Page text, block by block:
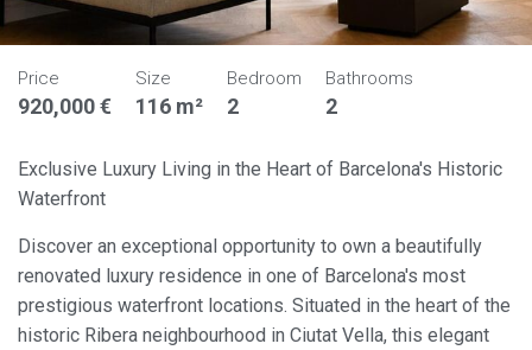
Price
920,000 €
Size
116 m²
Bedroom
2
Bathrooms
2
Exclusive Luxury Living in the Heart of Barcelona's Historic
Waterfront
Discover an exceptional opportunity to own a beautifully
renovated luxury residence in one of Barcelona's most
prestigious waterfront locations. Situated in the heart of the
historic Ribera neighbourhood in Ciutat Vella, this elegant